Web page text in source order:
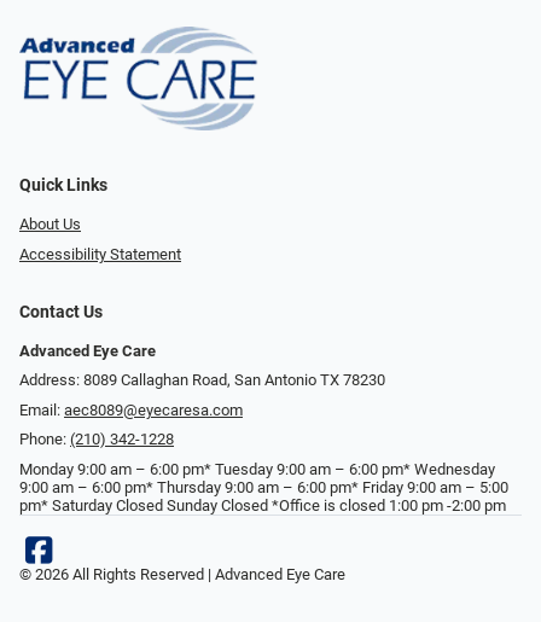
Quick Links
About Us
Accessibility Statement
Contact Us
Advanced Eye Care
Address: 8089 Callaghan Road, San Antonio TX 78230
Email: aec8089@eyecaresa.com
Phone: (210) 342-1228
Monday 9:00 am – 6:00 pm* Tuesday 9:00 am – 6:00 pm* Wednesday
9:00 am – 6:00 pm* Thursday 9:00 am – 6:00 pm* Friday 9:00 am – 5:00
pm* Saturday Closed Sunday Closed *Office is closed 1:00 pm -2:00 pm
© 2026 All Rights Reserved | Advanced Eye Care